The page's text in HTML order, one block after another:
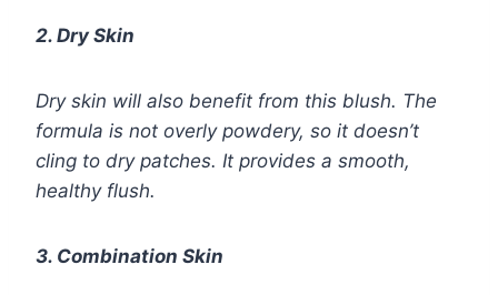
2. Dry Skin
Dry skin will also benefit from this blush. The
formula is not overly powdery, so it doesn’t
cling to dry patches. It provides a smooth,
healthy flush.
3. Combination Skin